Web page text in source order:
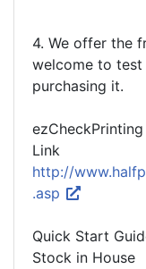
4. We offer the
welcome to
purchasing it.
Link
http://
.asp
Quick Start
Stock in House